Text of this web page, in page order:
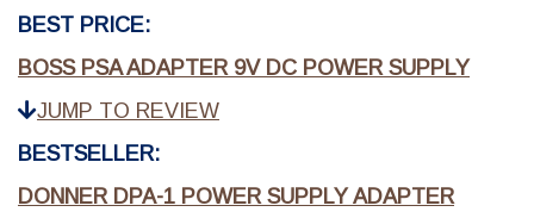
BEST PRICE:
BOSS PSA ADAPTER 9V DC POWER SUPPLY
JUMP TO REVIEW
BESTSELLER:
DONNER DPA-1 POWER SUPPLY ADAPTER